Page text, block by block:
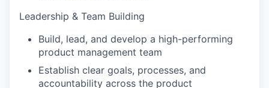
Leadership & Team Building
Build, lead, and develop a high-performing
product management team
Establish clear goals, processes, and
accountability across the product